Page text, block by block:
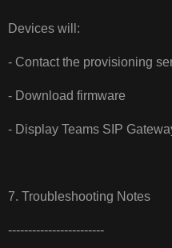
Devices will:
- Contact the provisioning
- Download firmware
- Display Teams SIP
7. Troubleshooting Notes
------------------------